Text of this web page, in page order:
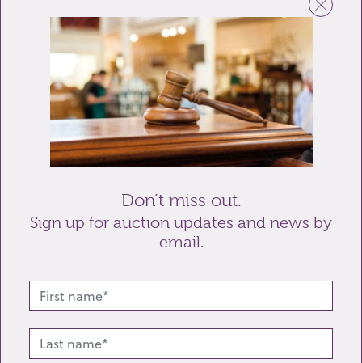
Telephone
Enquiry
Send enquiry
Don’t miss out.
Sign up for auction updates and news by
email.